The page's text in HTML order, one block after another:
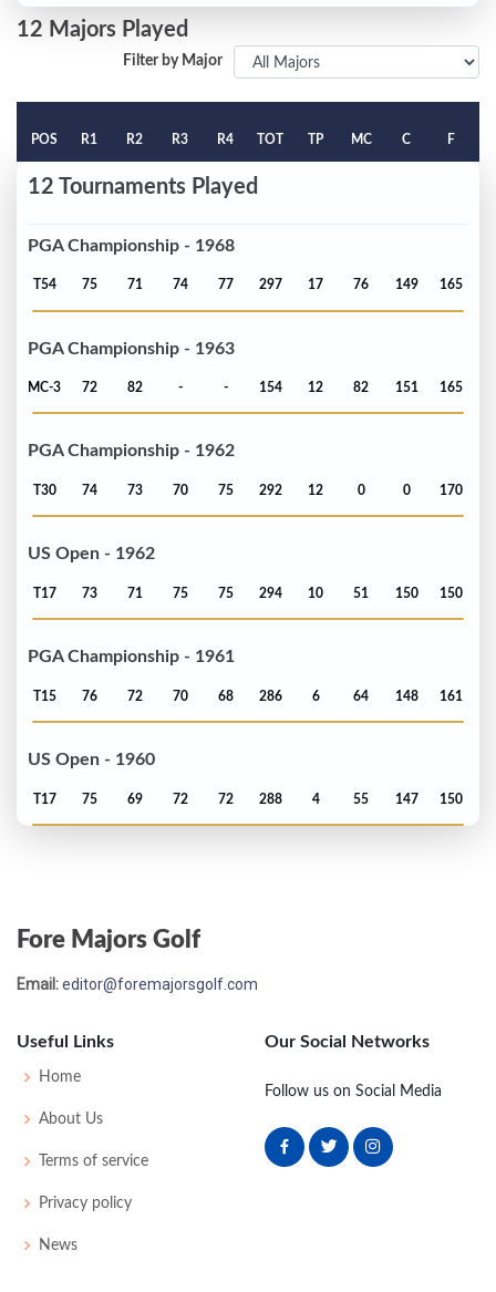
12 Majors Played
Filter by Major
POS R1 R2 R3 R4 TOT TP MC C F
12 Tournaments Played
PGA Championship - 1968
T54 75 71 74 77 297 17 76 149 165
PGA Championship - 1963
MC-3 72 82 - - 154 12 82 151 165
PGA Championship - 1962
T30 74 73 70 75 292 12 0 0 170
US Open - 1962
T17 73 71 75 75 294 10 51 150 150
PGA Championship - 1961
T15 76 72 70 68 286 6 64 148 161
US Open - 1960
T17 75 69 72 72 288 4 55 147 150
PGA Championship - 1958
Masters - 1958
MC-3 72 80
Fore Majors Golf
Email:editor@foremajorsgolf.com
Useful Links
Home
About Us
Terms of service
Privacy policy
News
Our Social Networks
Follow us on Social Media